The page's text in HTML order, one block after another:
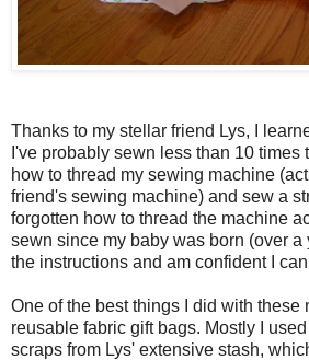
Thanks to my stellar friend Lys, I
I've probably sewn less than 10 times
how to thread my sewing machine
friend's sewing machine) and sew a
forgotten how to thread the machine
sewn since my baby was born (over a
the instructions and am confident I
One of the best things I did with these
reusable fabric gift bags. Mostly I
scraps from Lys' extensive stash,